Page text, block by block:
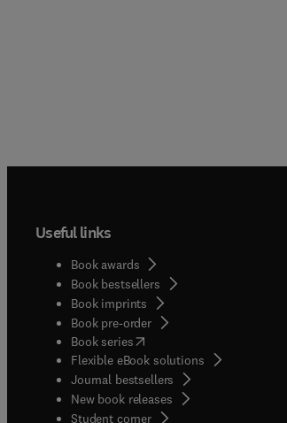
Useful links
Book awards
Book bestsellers
Book imprints
Book pre-order
Book series(opens in new tab/window
Flexible eBook solutions
Journal bestsellers
New book releases
Student corner( opens in new tab/window